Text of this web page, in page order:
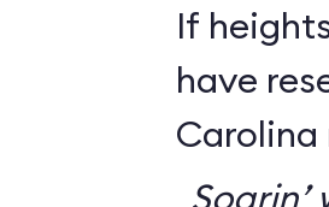
If
have
Carolina
Soarin’